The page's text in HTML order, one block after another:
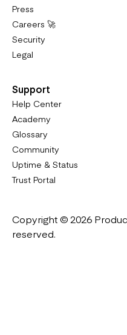
Press
Careers 🚀
Security
Legal
Support
Help Center
Academy
Glossary
Community
Uptime & Status
Trust Portal
Copyright © 2026
reserved.